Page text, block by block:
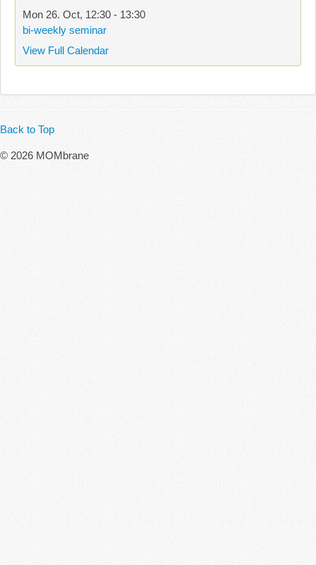
Mon 26. Oct, 12:30 - 13:30
bi-weekly seminar
View Full Calendar
Back to Top
© 2026 MOMbrane